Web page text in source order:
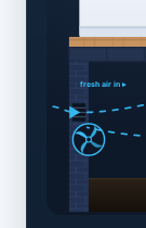
fresh air in ▸